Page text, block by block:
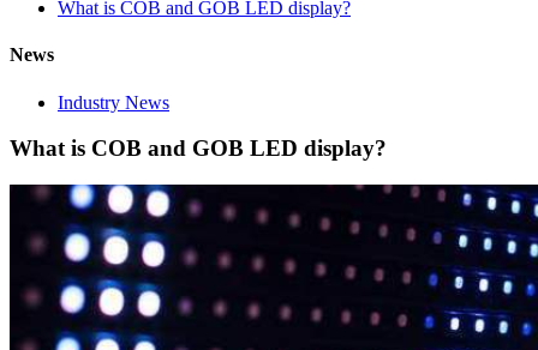
What is COB and GOB LED display?
News
Industry News
What is COB and GOB LED display?